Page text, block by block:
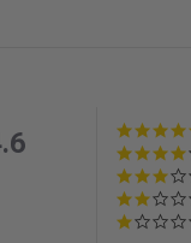
rating